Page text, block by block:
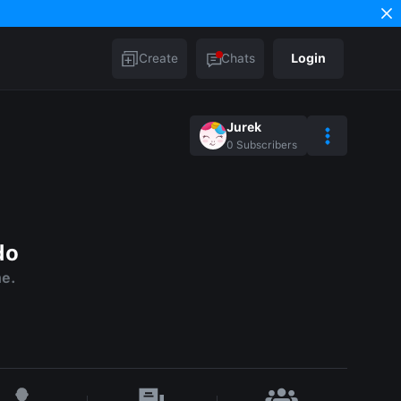
Create Chats Login
Jurek
0 Subscribers